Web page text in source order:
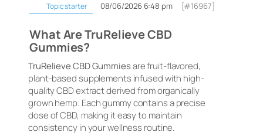
Topic starter
08/06/2026 6:48 pm [#16967]
What Are TruRelieve CBD
Gummies?
TruRelieve CBD Gummiesare fruit-flavored,
plant-based supplements infused with high-
quality CBD extract derived from organically
grown hemp. Each gummy contains a precise
dose of CBD, making it easy to maintain
consistency in your wellness routine.